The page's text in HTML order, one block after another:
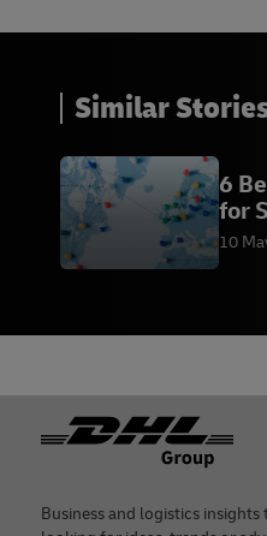
13 -East Asia Forum,
14 - The Balance,
Similar
6
for
10
Footer
Business and logistics